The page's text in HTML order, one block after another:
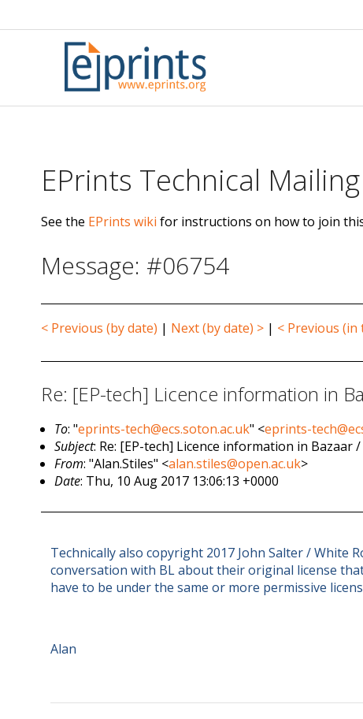
to
EPrints Technical
See the EPrints wiki for instructions on how to join
Message: #06754
< Previous (by date) | Next (by date) > | < Previous (in
Re: [EP-tech] Licence information in
To: "eprints-tech@ecs.soton.ac.uk" <eprints-
Subject: Re: [EP-tech] Licence information in Bazaar
From: "Alan.Stiles" <alan.stiles@open.ac.uk>
Date: Thu, 10 Aug 2017 13:06:13 +0000
Technically also copyright 2017 John Salter /
conversation with BL about their original license
have to be under the same or more permissive
Alan